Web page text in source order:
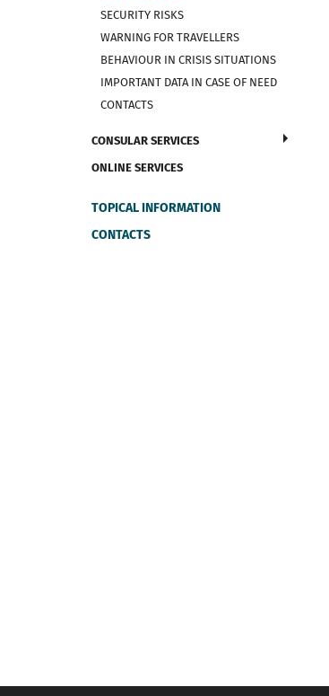
SECURITY RISKS
WARNING FOR TRAVELLERS
BEHAVIOUR IN CRISIS SITUATIONS
IMPORTANT DATA IN CASE OF NEED
CONTACTS
CONSULAR SERVICES
ONLINE SERVICES
TOPICAL INFORMATION
CONTACTS